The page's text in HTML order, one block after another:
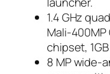
1.4 GHz
Mali-400MP
chipset,
8 MP wide-